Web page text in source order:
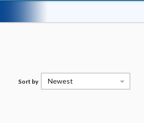
Sort by Newest